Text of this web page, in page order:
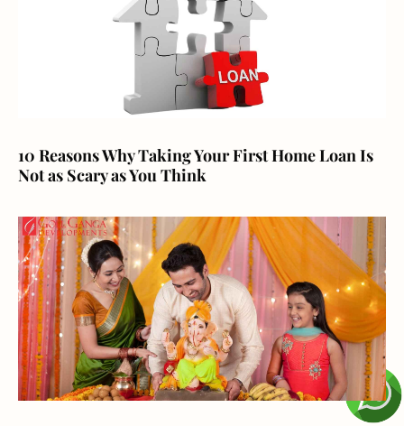
10 Reasons Why Taking Your First Home Loan Is
Not as Scary as You Think